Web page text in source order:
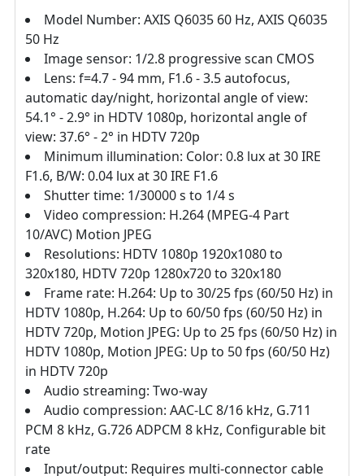
Model Number: AXIS Q6035 60 Hz, AXIS Q6035
50 Hz
Image sensor: 1/2.8 progressive scan CMOS
Lens: f=4.7 - 94 mm, F1.6 - 3.5 autofocus,
automatic day/night, horizontal angle of view:
54.1° - 2.9° in HDTV 1080p, horizontal angle of
view: 37.6° - 2° in HDTV 720p
Minimum illumination: Color: 0.8 lux at 30 IRE
F1.6, B/W: 0.04 lux at 30 IRE F1.6
Shutter time: 1/30000 s to 1/4 s
Video compression: H.264 (MPEG-4 Part
10/AVC) Motion JPEG
Resolutions: HDTV 1080p 1920x1080 to
320x180, HDTV 720p 1280x720 to 320x180
Frame rate: H.264: Up to 30/25 fps (60/50 Hz) in
HDTV 1080p, H.264: Up to 60/50 fps (60/50 Hz) in
HDTV 720p, Motion JPEG: Up to 25 fps (60/50 Hz) in
HDTV 1080p, Motion JPEG: Up to 50 fps (60/50 Hz)
in HDTV 720p
Audio streaming: Two-way
Audio compression: AAC-LC 8/16 kHz, G.711
PCM 8 kHz, G.726 ADPCM 8 kHz, Configurable bit
rate
Input/output: Requires multi-connector cable